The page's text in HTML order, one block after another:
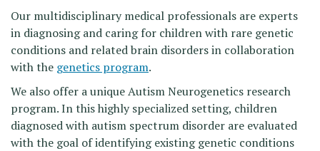
Our multidisciplinary medical professionals are experts
in diagnosing and caring for children with rare genetic
conditions and related brain disorders in collaboration
with the genetics program.
We also offer a unique Autism Neurogenetics research
program. In this highly specialized setting, children
diagnosed with autism spectrum disorder are evaluated
with the goal of identifying existing genetic conditions